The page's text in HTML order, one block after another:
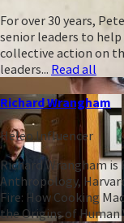
For over 30 years,
senior leaders to
collective action on
leaders... Read all
Richard Wrangham
Heleo Influencer
Richard Wrangham
Anthropology,
Fire: How Cooking
the Origins of Human